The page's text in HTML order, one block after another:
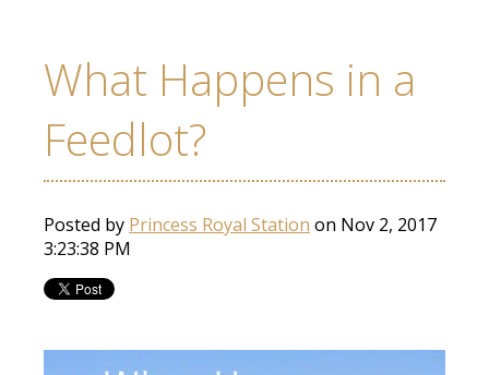
What Happens in a
Feedlot?
Posted by Princess Royal Station on Nov 2, 2017
3:23:38 PM